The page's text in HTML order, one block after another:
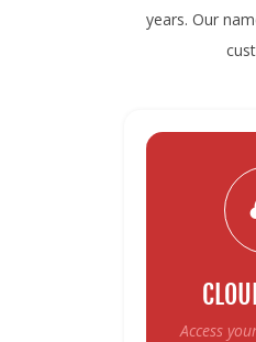
years. Our
Access